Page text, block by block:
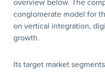
overview below. The
conglomerate model for
on vertical integration,
growth.
Its target market